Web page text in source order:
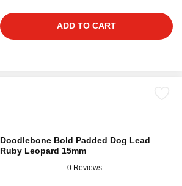
ADD TO CART
Doodlebone Bold Padded Dog Lead
Ruby Leopard 15mm
0 Reviews